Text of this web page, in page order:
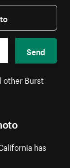
has
Send
other Burst